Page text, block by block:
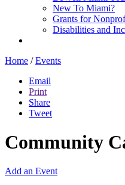
New To Miami?
Grants for
Disabilities and
Home / Events
Email
Print
Share
Tweet
Community
Add an Event